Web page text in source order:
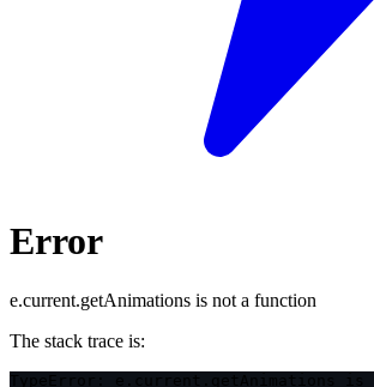
Error
e.current.getAnimations is not a function
The stack trace is: